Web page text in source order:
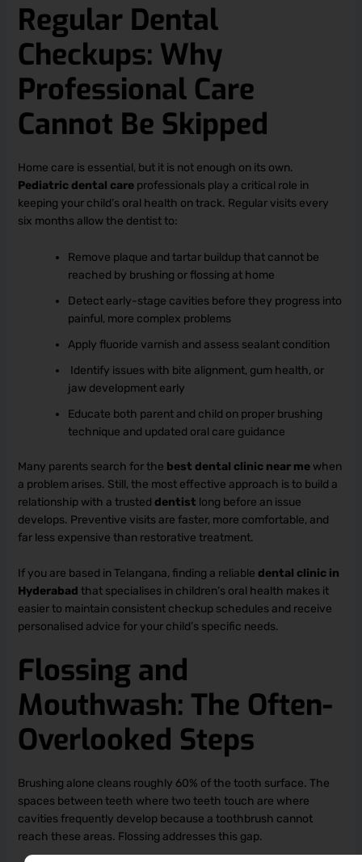
Regular Dental
Checkups: Why
Professional Care
Cannot Be Skipped
Home care is essential, but it is not enough on its own.
Pediatric dental careprofessionals play a critical role in
keeping your child’s oral health on track. Regular visits every
six months allow the dentist to:
Remove plaque and tartar buildup that cannot be
reached by brushing or flossing at home
Detect early-stage cavities before they progress into
painful, more complex problems
Apply fluoride varnish and assess sealant condition
Identify issues with bite alignment, gum health, or
jaw development early
Educate both parent and child on proper brushing
technique and updated oral care guidance
Many parents search for the best dental clinic near mewhen
a problem arises. Still, the most effective approach is to build a
relationship with a trusted dentist long before an issue
develops. Preventive visits are faster, more comfortable, and
far less expensive than restorative treatment.
If you are based in Telangana, finding a reliable dental clinic in
Hyderabad that specialises in children’s oral health makes it
easier to maintain consistent checkup schedules and receive
personalised advice for your child’s specific needs.
Flossing and
Mouthwash: The Often-
Overlooked Steps
Brushing alone cleans roughly 60% of the tooth surface. The
spaces between teeth where two teeth touch are where
cavities frequently develop because a toothbrush cannot
reach these areas. Flossing addresses this gap.